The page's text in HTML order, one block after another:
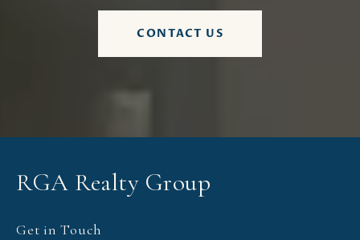
CONTACT US
RGA Realty Group
Get in Touch